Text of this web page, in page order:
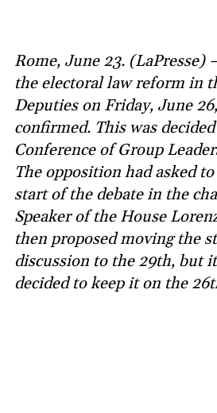
Rome, June 23. (LaPresse)
the electoral law reform in
Deputies on Friday, June
confirmed. This was
Conference of Group
The opposition had asked
start of the debate in the
Speaker of the House
then proposed moving the
discussion to the 29th, but
decided to keep it on the